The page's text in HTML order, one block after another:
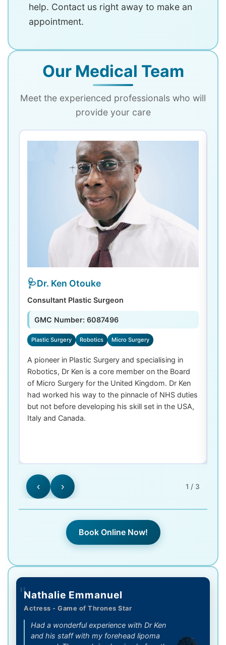
help. Contact us right away to make an
appointment.
Our Medical Team
Meet the experienced professionals who will
provide your care
Dr. Ken Otouke
Consultant Plastic Surgeon
GMC Number: 6087496
Plastic Surgery Robotics Micro Surgery
A pioneer in Plastic Surgery and specialising in
Robotics, Dr Ken is a core member on the Board
of Micro Surgery for the United Kingdom. Dr Ken
had worked his way to the pinnacle of NHS duties
but not before developing his skill set in the USA,
Italy and Canada.
‹ 1 / 3
›
Book Online Now!
"Nathalie Emmanuel
Actress - Game of Thrones Star
Had a wonderful experience with Dr Ken
and his staff with my forehead lipoma